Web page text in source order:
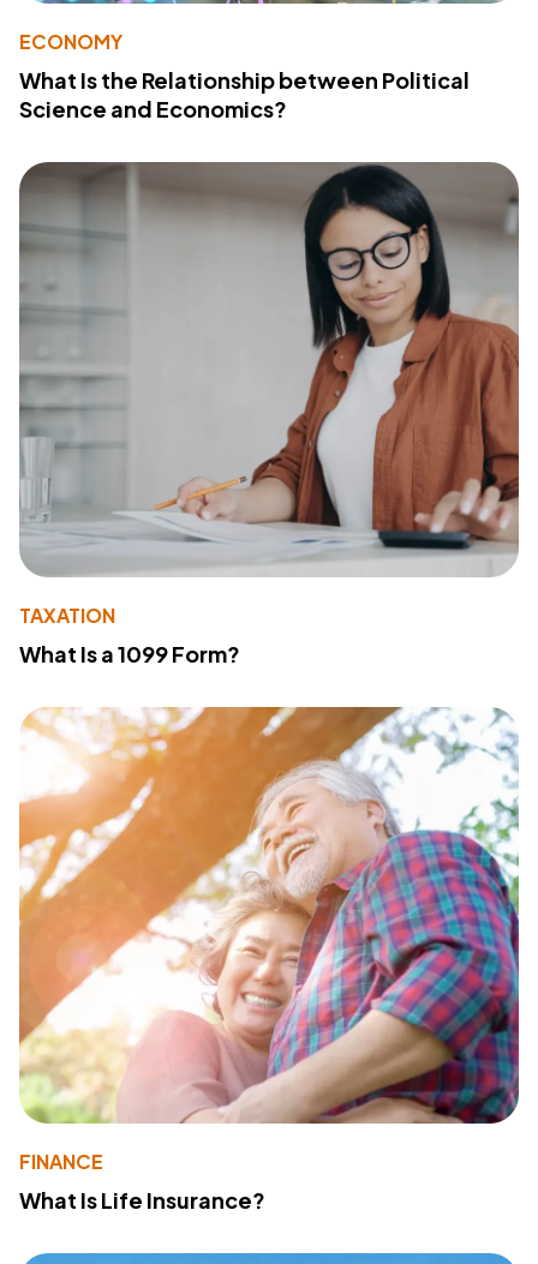
ECONOMY
What Is the Relationship between Political
Science and Economics?
TAXATION
What Is a 1099 Form?
FINANCE
What Is Life Insurance?